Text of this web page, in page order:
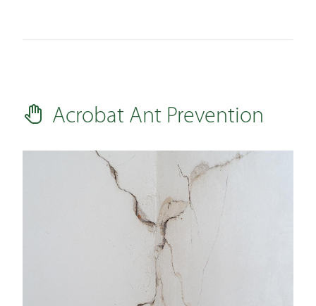
Acrobat Ant Prevention